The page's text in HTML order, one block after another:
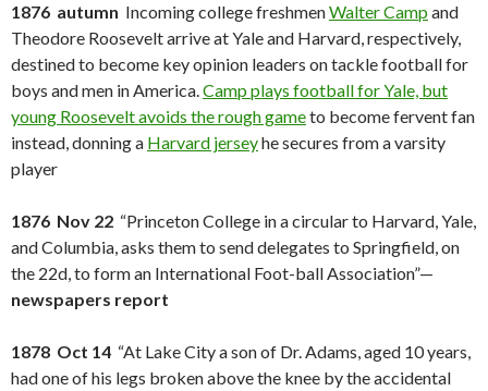
1876 autumn Incoming college freshmenWalter Camp and
Theodore Roosevelt arrive at Yale and Harvard, respectively,
destined to become key opinion leaders on tackle football for
boys and men in America.Camp plays football for Yale, but
young Roosevelt avoids the rough gameto become fervent fan
instead, donning a Harvard jerseyhe secures from a varsity
player
1876 Nov 22 “Princeton College in a circular to Harvard, Yale,
and Columbia, asks them to send delegates to Springfield, on
the 22d, to form an International Foot-ball Association”—
newspapers report
1878 Oct 14 “At Lake City a son of Dr. Adams, aged 10 years,
had one of his legs broken above the knee by the accidental